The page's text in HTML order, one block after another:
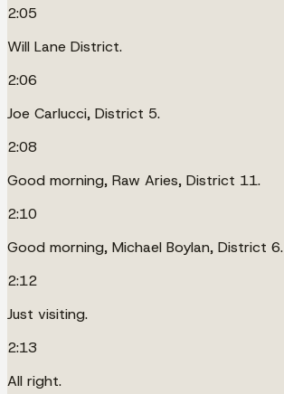
2:05
Will Lane District.
2:06
Joe Carlucci, District 5.
2:08
Good morning, Raw Aries, District 11.
2:10
Good morning, Michael Boylan, District 6.
2:12
Just visiting.
2:13
All right.